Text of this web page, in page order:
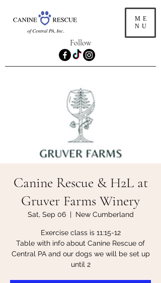
ME
NU
Follow
Canine Rescue & H2L at
Gruver Farms Winery
Sat, Sep 06
  |
New Cumberland
Exercise class is 11:15-12
Table with info about Canine Rescue of
Central PA and our dogs we will be set up
until 2